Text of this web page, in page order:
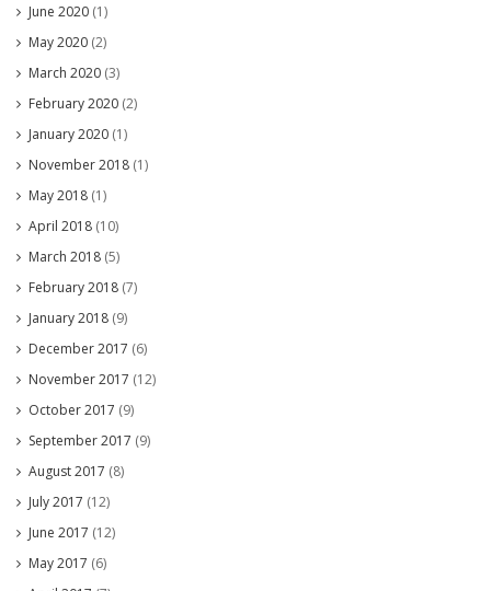
June 2020 (1)
May 2020 (2)
March 2020 (3)
February 2020 (2)
January 2020 (1)
November 2018 (1)
May 2018 (1)
April 2018 (10)
March 2018 (5)
February 2018 (7)
January 2018 (9)
December 2017 (6)
November 2017 (12)
October 2017 (9)
September 2017 (9)
August 2017 (8)
July 2017 (12)
June 2017 (12)
May 2017 (6)